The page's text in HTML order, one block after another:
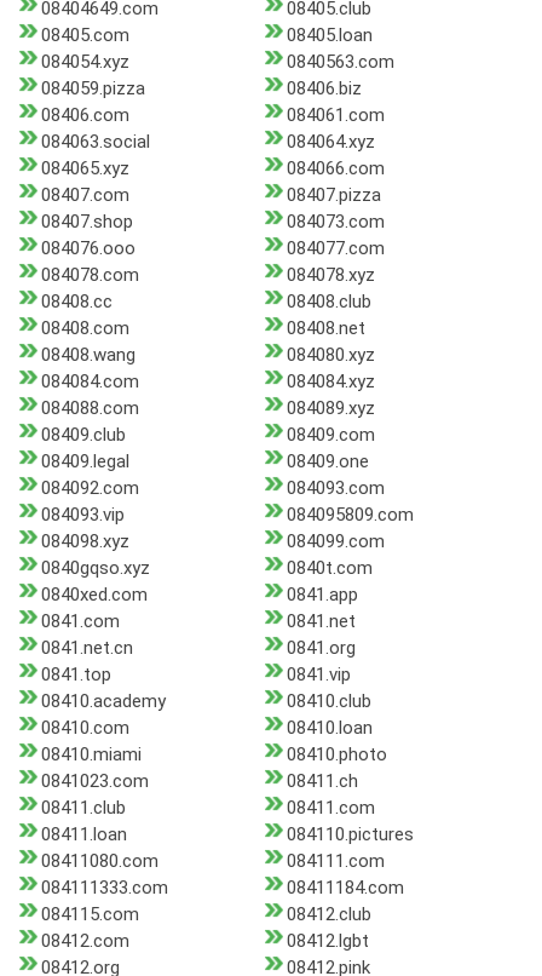
08404649.com
08405.club
08405.com
08405.loan
084054.xyz
0840563.com
084059.pizza
08406.biz
08406.com
084061.com
084063.social
084064.xyz
084065.xyz
084066.com
08407.com
08407.pizza
08407.shop
084073.com
084076.ooo
084077.com
084078.com
084078.xyz
08408.cc
08408.club
08408.com
08408.net
08408.wang
084080.xyz
084084.com
084084.xyz
084088.com
084089.xyz
08409.club
08409.com
08409.legal
08409.one
084092.com
084093.com
084093.vip
084095809.com
084098.xyz
084099.com
0840gqso.xyz
0840t.com
0840xed.com
0841.app
0841.com
0841.net
0841.net.cn
0841.org
0841.top
0841.vip
08410.academy
08410.club
08410.com
08410.loan
08410.miami
08410.photo
0841023.com
08411.ch
08411.club
08411.com
08411.loan
084110.pictures
08411080.com
084111.com
084111333.com
08411184.com
084115.com
08412.club
08412.com
08412.lgbt
08412.org
08412.pink